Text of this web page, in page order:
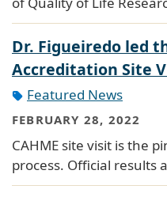
Dr. Figueiredo led
Accreditation Site
Featured News
FEBRUARY 28, 2022
CAHME site visit is the
process. Official results